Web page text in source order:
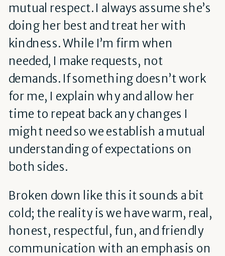
mutual respect. I always assume she’s
doing her best and treat her with
kindness. While I’m firm when
needed, I make requests, not
demands. If something doesn’t work
for me, I explain why and allow her
time to repeat back any changes I
might need so we establish a mutual
understanding of expectations on
both sides.
Broken down like this it sounds a bit
cold; the reality is we have warm, real,
honest, respectful, fun, and friendly
communication with an emphasis on